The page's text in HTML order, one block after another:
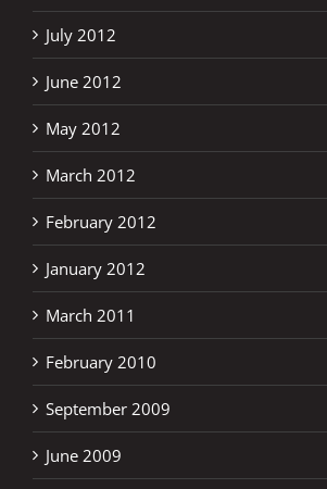
July 2012
June 2012
May 2012
March 2012
February 2012
January 2012
March 2011
February 2010
September 2009
June 2009